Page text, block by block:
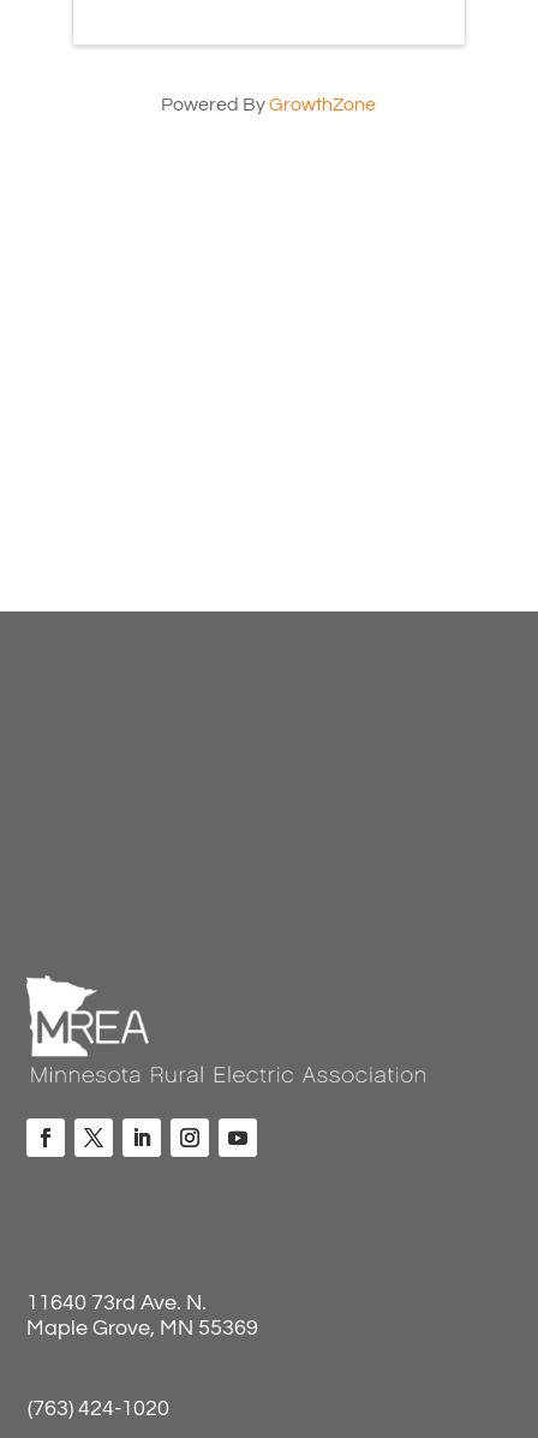
Powered ByGrowthZone
11640 73rd Ave. N.
Maple Grove, MN 55369
(763) 424-1020